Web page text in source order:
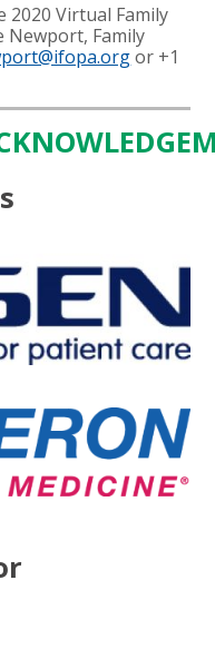
Virtual Family
Newport, Family
or +1